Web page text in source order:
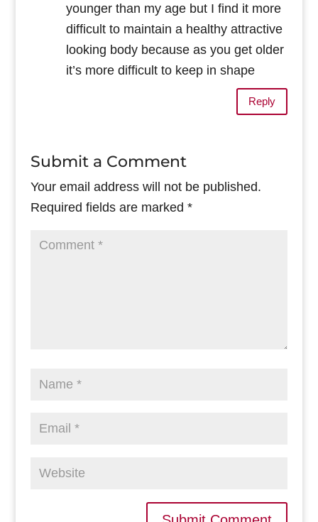
younger than my age but I find it more
difficult to maintain a healthy attractive
looking body because as you get older
it’s more difficult to keep in shape
Reply
Submit a Comment
Your email address will not be published.
Required fields are marked *